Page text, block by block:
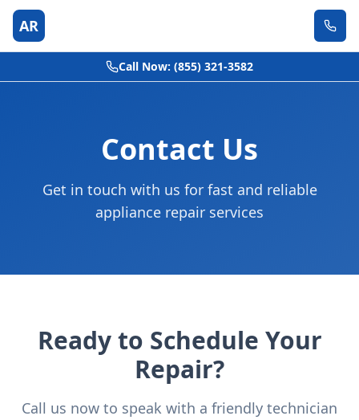
AR
Call Now: (855) 321-3582
Contact Us
Get in touch with us for fast and reliable
appliance repair services
Ready to Schedule Your
Repair?
Call us now to speak with a friendly technician